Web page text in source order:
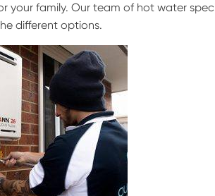
your family. Our team of hot water
different options.